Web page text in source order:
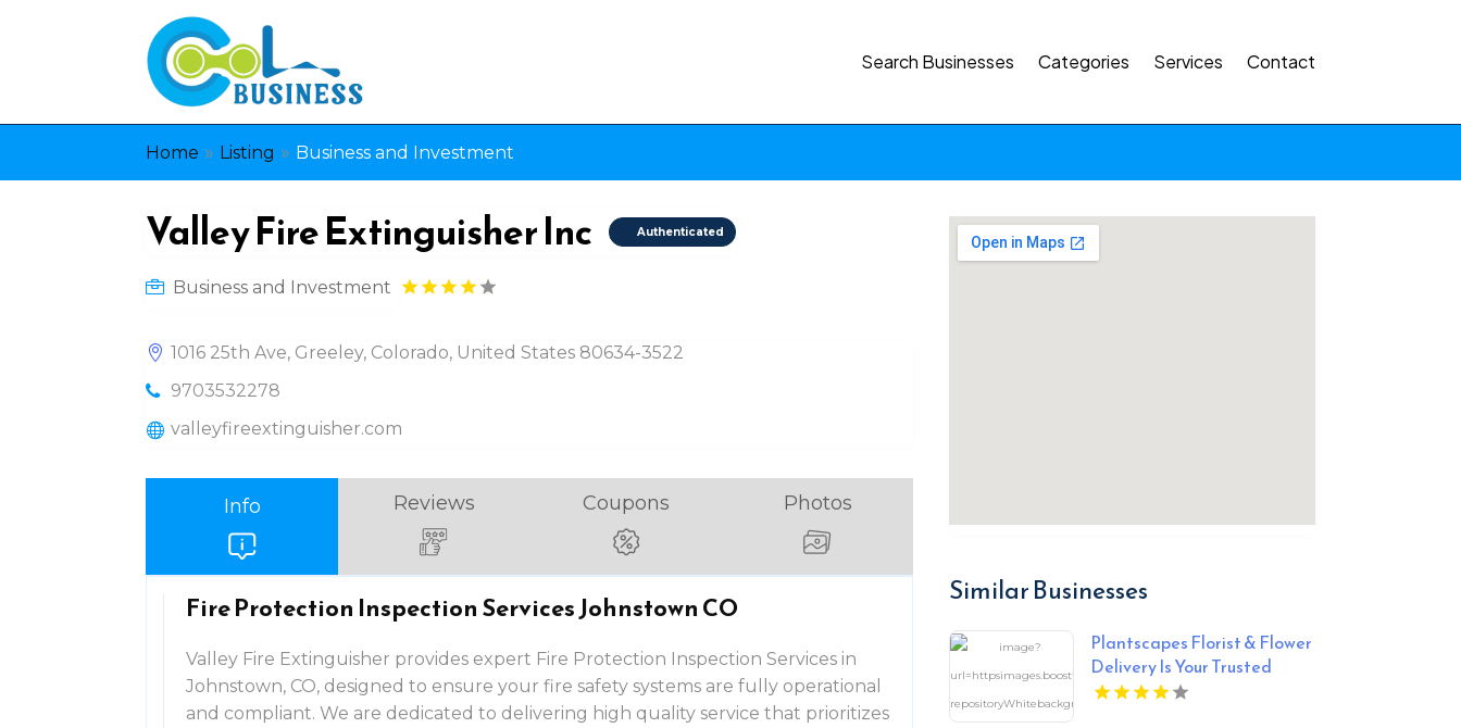
Search Businesses Categories Services Contact
Home » Listing » Business and Investment
Valley Fire Extinguisher Inc Authenticated
Business and Investment
1016 25th Ave, Greeley, Colorado, United States 80634-3522
9703532278
valleyfireextinguisher.com
Info Reviews Coupons Photos
Fire Protection Inspection Services Johnstown CO
Valley Fire Extinguisher provides expert Fire Protection Inspection Services in
Johnstown, CO, designed to ensure your fire safety systems are fully operational
and compliant. We are dedicated to delivering high quality service that prioritizes
Similar Businesses
Plantscapes Florist & Flower
Delivery Is Your Trusted
Florist in Charlottesville VA